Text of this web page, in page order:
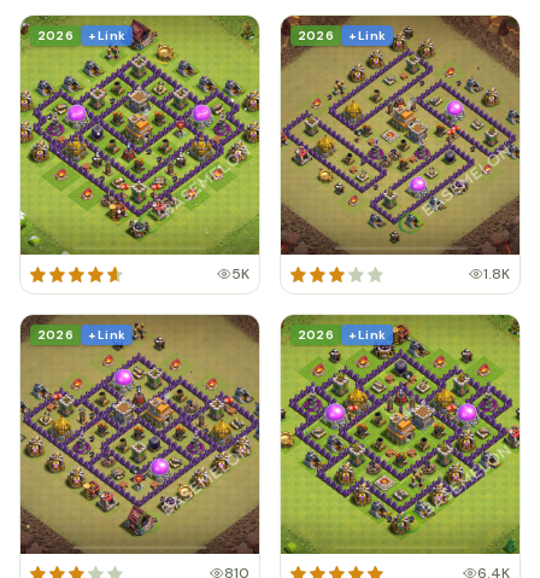
2026 + Link
5K
2026 + Link
1.8K
2026 + Link
810
2026 + Link
6.4K